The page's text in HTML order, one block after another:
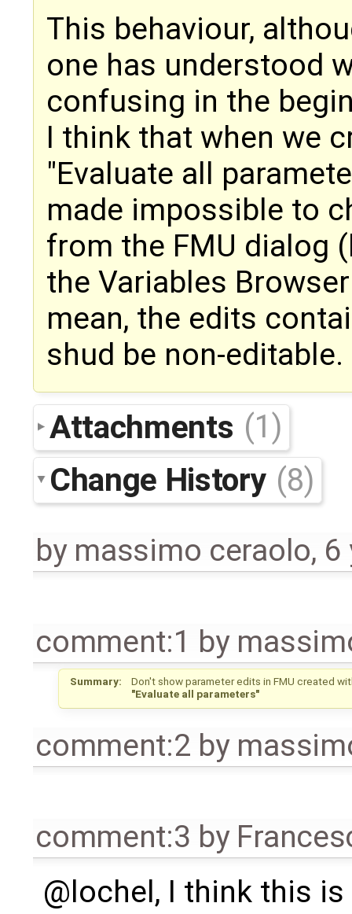
This behaviour,
one has understood
confusing in the
I think that when we
"Evaluate all
made impossible to
from the FMU dialog
the Variables
mean, the edits
shud be non-editable.
Attachments (1)
Change History (8)
by massimo ceraolo, 6
comment:1 by
Summary:
Don't show parameter edits in FMU created
"Evaluate all parameters"
comment:2 by
comment:3 by
@lochel, I think this is